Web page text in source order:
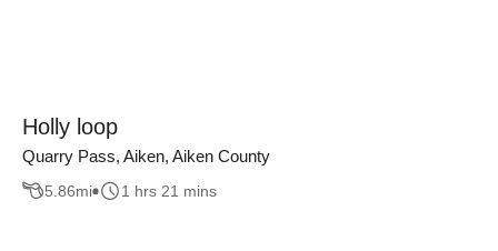
Holly loop
Quarry Pass, Aiken, Aiken County
5.86mi 1 hrs 21 mins